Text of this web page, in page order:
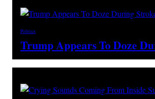
Politics
Trump Appears To Doze